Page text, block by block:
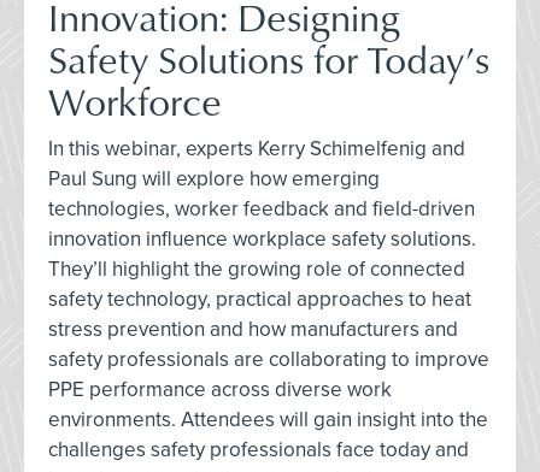
Innovation: Designing
Safety Solutions for Today’s
Workforce
In this webinar, experts Kerry Schimelfenig and
Paul Sung will explore how emerging
technologies, worker feedback and field-driven
innovation influence workplace safety solutions.
They’ll highlight the growing role of connected
safety technology, practical approaches to heat
stress prevention and how manufacturers and
safety professionals are collaborating to improve
PPE performance across diverse work
environments. Attendees will gain insight into the
challenges safety professionals face today and